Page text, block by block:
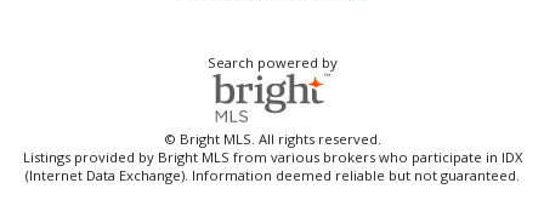
Search powered by
© Bright MLS. All rights reserved.
Listings provided by Bright MLS from various brokers who participate in IDX
(Internet Data Exchange). Information deemed reliable but not guaranteed.